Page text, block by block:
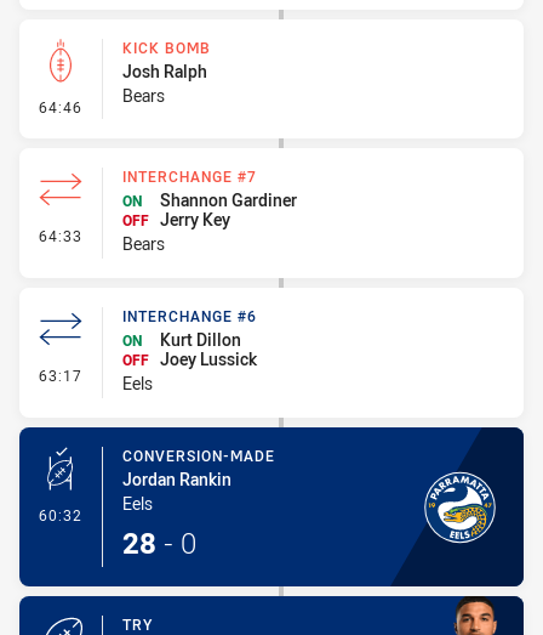
64:46 - Kick Bomb
KICK BOMB
Josh Ralph
Bears
64:33 - Interchange #7
INTERCHANGE #7
ON
Shannon Gardiner
OFF Jerry Key
Bears
63:17 - Interchange #6
INTERCHANGE #6
ON
Kurt Dillon
OFF Joey Lussick
Eels
60:32 - Conversion-Made
CONVERSION-MADE
Jordan Rankin
Eels
28 - 0
TRY